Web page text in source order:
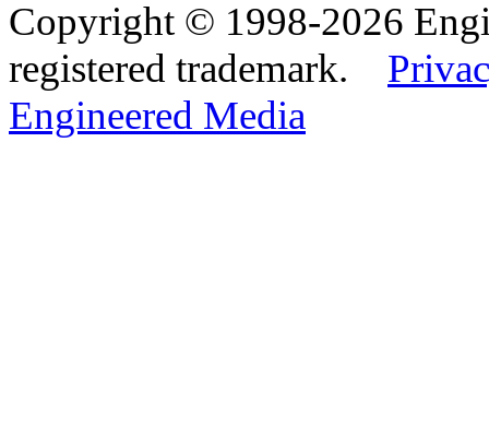
Copyright © 1998-2026
registered trademark.
Engineered Media